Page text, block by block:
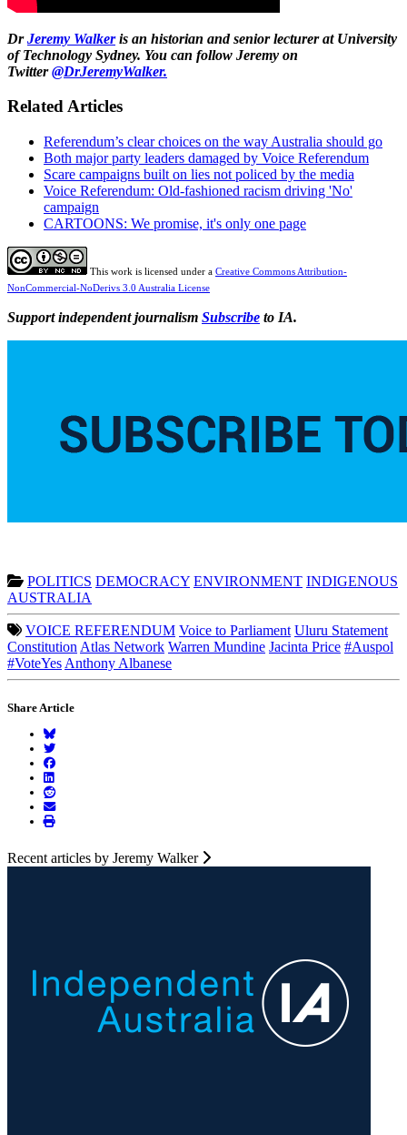
DrJeremy Walkeris an historian and senior lecturer at University
of Technology Sydney. You can follow Jeremy on
Twitter@DrJeremyWalker.
Related Articles
Referendum’s clear choices on the way Australia should go
Both major party leaders damaged by Voice Referendum
Scare campaigns built on lies not policed by the media
Voice Referendum: Old-fashioned racism driving 'No'
campaign
CARTOONS: We promise, it's only one page
This work is licensed under a Creative Commons Attribution-
NonCommercial-NoDerivs 3.0 Australia License
Support independent journalism Subscribe to IA.
POLITICS DEMOCRACY ENVIRONMENT INDIGENOUS
AUSTRALIA
VOICE REFERENDUM Voice to Parliament Uluru Statement
Constitution Atlas Network Warren Mundine Jacinta Price #Auspol
#VoteYes Anthony Albanese
Share Article
Recent articles by Jeremy Walker